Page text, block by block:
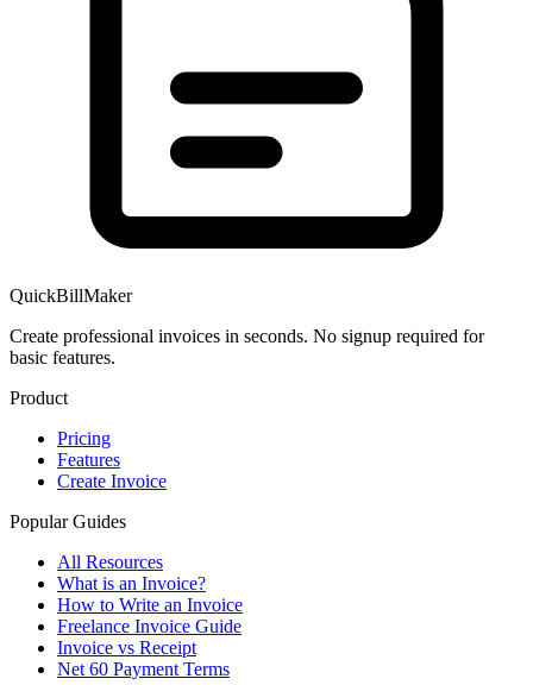
QuickBillMaker
Create professional invoices in seconds. No signup required for
basic features.
Product
Pricing
Features
Create Invoice
Popular Guides
All Resources
What is an Invoice?
How to Write an Invoice
Freelance Invoice Guide
Invoice vs Receipt
Net 60 Payment Terms